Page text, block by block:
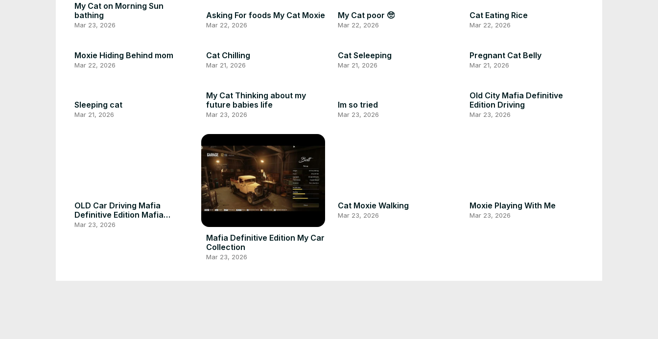
My Cat on Morning Sun
bathing
Mar 23, 2026
Asking For foods My Cat Moxie
Mar 22, 2026
My Cat poor 🥺
Mar 22, 2026
Cat Eating Rice
Mar 22, 2026
Moxie Hiding Behind mom
Mar 22, 2026
Cat Chilling
Mar 21, 2026
Cat Seleeping
Mar 21, 2026
Pregnant Cat Belly
Mar 21, 2026
Sleeping cat
Mar 21, 2026
My Cat Thinking about my
future babies life
Mar 23, 2026
Im so tried
Mar 23, 2026
Old City Mafia Definitive
Edition Driving
Mar 23, 2026
OLD Car Driving Mafia
Definitive Edition Mafia
Definitive Edition
Mar 23, 2026
Mafia Definitive Edition My Car
Collection
Mar 23, 2026
Cat Moxie Walking
Mar 23, 2026
Moxie Playing With Me
Mar 23, 2026